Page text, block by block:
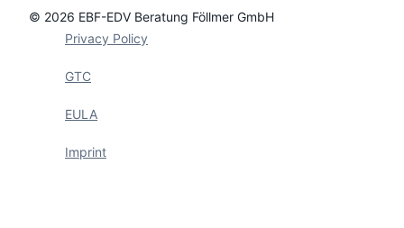
© 2026 EBF-EDV Beratung Föllmer GmbH
Privacy Policy
GTC
EULA
Imprint